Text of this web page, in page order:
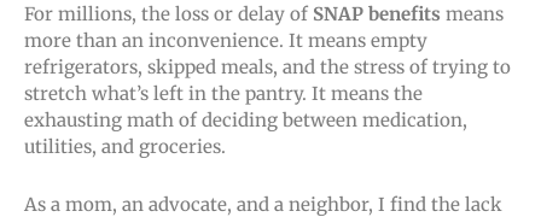
For millions, the loss or delay of SNAP benefits means
more than an inconvenience. It means empty
refrigerators, skipped meals, and the stress of trying to
stretch what’s left in the pantry. It means the
exhausting math of deciding between medication,
utilities, and groceries.
As a mom, an advocate, and a neighbor, I find the lack